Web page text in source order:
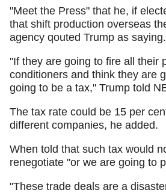
"Meet the Press" that he, if
that shift production overseas
agency qouted Trump as saying.
"If they are going to fire all their
conditioners and think they are
going to be a tax," Trump told
The tax rate could be 15 per
different companies, he added.
When told that such tax would
renegotiate "or we are going to
"These trade deals are a